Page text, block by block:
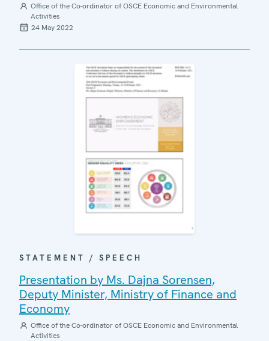
Office of the Co-ordinator of OSCE Economic and Environmental
Activities
24 May 2022
STATEMENT / SPEECH
Presentation by Ms. Dajna Sorensen,
Deputy Minister, Ministry of Finance and
Economy
Office of the Co-ordinator of OSCE Economic and Environmental
Activities